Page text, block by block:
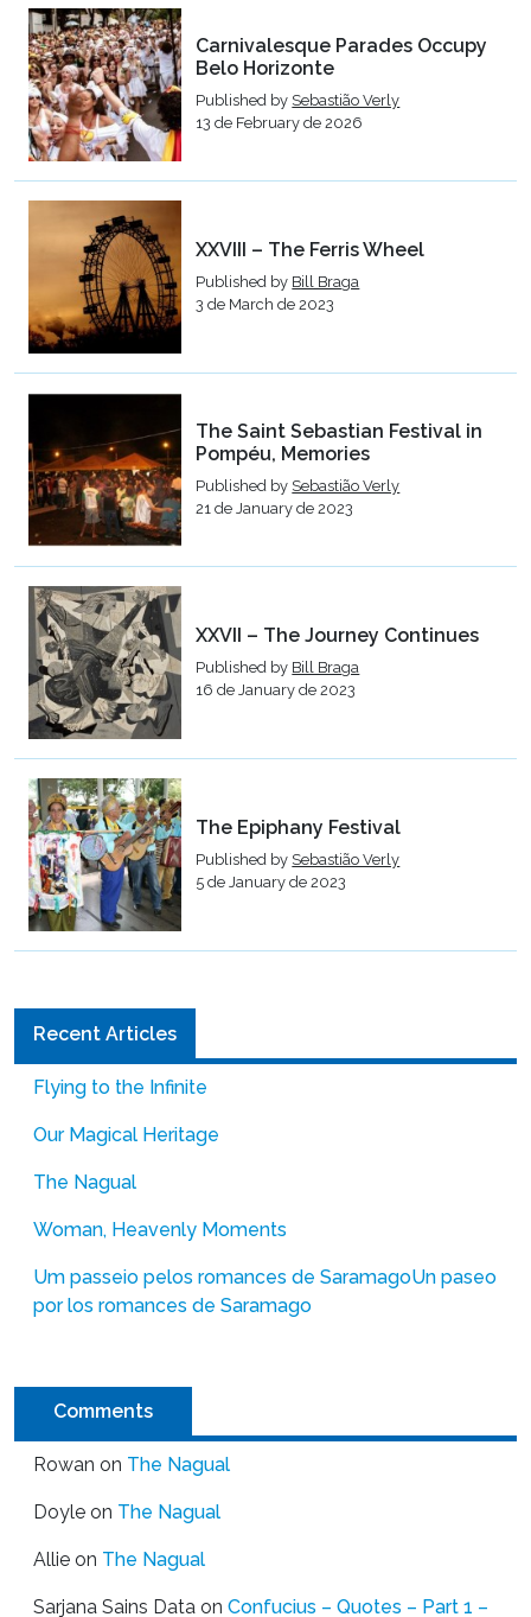
Carnivalesque Parades Occupy
Belo Horizonte
Published by Sebastião Verly
13 de February de 2026
XXVIII – The Ferris Wheel
Published by Bill Braga
3 de March de 2023
The Saint Sebastian Festival in
Pompéu, Memories
Published by Sebastião Verly
21 de January de 2023
XXVII – The Journey Continues
Published by Bill Braga
16 de January de 2023
The Epiphany Festival
Published by Sebastião Verly
5 de January de 2023
Recent Articles
Flying to the Infinite
Our Magical Heritage
The Nagual
Woman, Heavenly Moments
Um passeio pelos romances de SaramagoUn paseo
por los romances de Saramago
Comments
Rowan on The Nagual
Doyle on The Nagual
Allie on The Nagual
Sarjana Sains Data on Confucius – Quotes – Part 1 –